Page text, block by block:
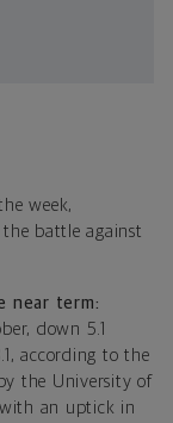
week,
battle against
near term:
down 5.1
according to the
the University of
an uptick in